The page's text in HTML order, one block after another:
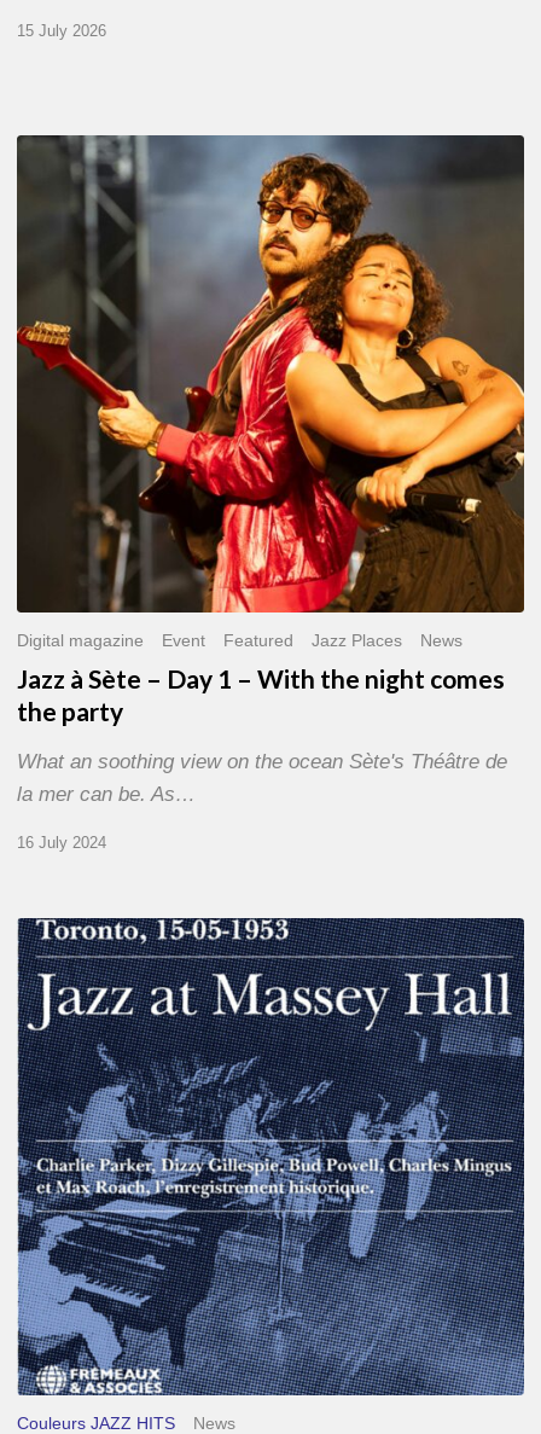
15 July 2026
–
With
Digital magazine Event Featured Jazz Places News
Jazz à Sète – Day 1 – With the night comes
the party
What an soothing view on the ocean Sète's Théâtre de
la mer can be. As…
16 July 2024
Franck
Médioni
–
Jazz
at
Massey
Hall
Couleurs JAZZ HITS News